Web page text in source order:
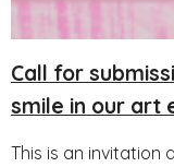
Call for
smile in our art
This is an invitation